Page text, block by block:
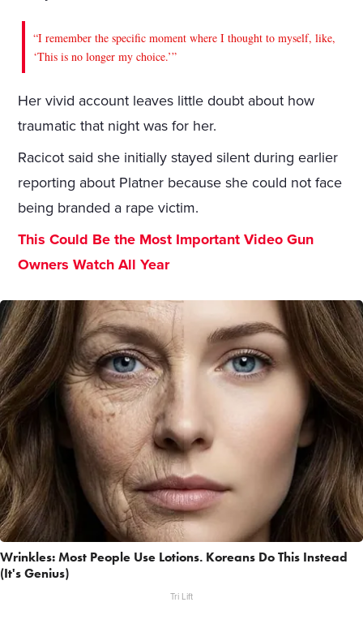
“I remember the specific moment where I thought to myself, like,
‘This is no longer my choice.’”
Her vivid account leaves little doubt about how
traumatic that night was for her.
Racicot said she initially stayed silent during earlier
reporting about Platner because she could not face
being branded a rape victim.
This Could Be the Most Important Video Gun
Owners Watch All Year
Wrinkles: Most People Use Lotions. Koreans Do This Instead
(It's Genius)
Tri Lift